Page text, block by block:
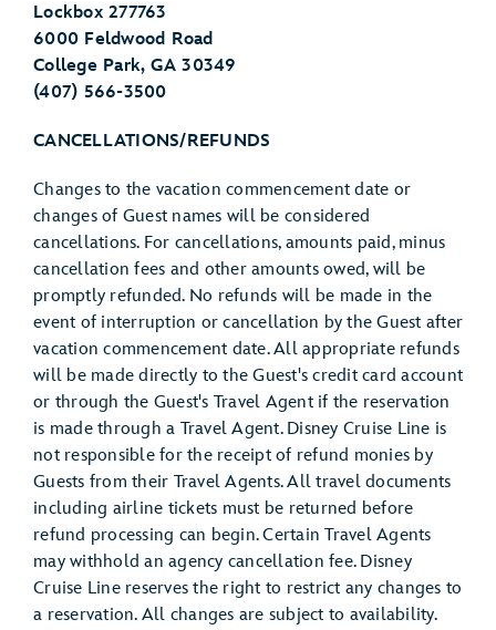
Lockbox 277763
6000 Feldwood Road
College Park, GA 30349
(407) 566-3500
CANCELLATIONS/REFUNDS
Changes to the vacation commencement date or
changes of Guest names will be considered
cancellations. For cancellations, amounts paid, minus
cancellation fees and other amounts owed, will be
promptly refunded. No refunds will be made in the
event of interruption or cancellation by the Guest after
vacation commencement date. All appropriate refunds
will be made directly to the Guest's credit card account
or through the Guest's Travel Agent if the reservation
is made through a Travel Agent. Disney Cruise Line is
not responsible for the receipt of refund monies by
Guests from their Travel Agents. All travel documents
including airline tickets must be returned before
refund processing can begin. Certain Travel Agents
may withhold an agency cancellation fee. Disney
Cruise Line reserves the right to restrict any changes to
a reservation. All changes are subject to availability.